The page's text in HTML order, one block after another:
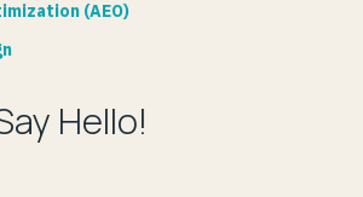
(AEO)
Hello!